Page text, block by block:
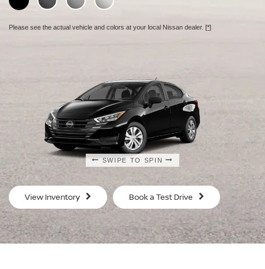
Please see the actual vehicle and colors at your local Nissan dealer. [*]
SWIPE TO SPIN
SWIPE TO SPIN
SWIPE TO SPIN
SWIPE TO SPIN
View Inventory Book a Test Drive